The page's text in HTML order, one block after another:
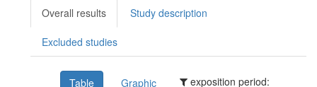
Overall results Study description
Excluded studies
Table Graphic
exposition period: